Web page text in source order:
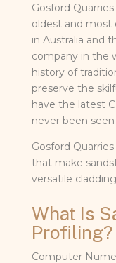
Gosford
oldest and most
in Australia and
company in the
history of
preserve the
have the latest
never been seen
Gosford
that make
versatile
What Is
Profiling?
Computer